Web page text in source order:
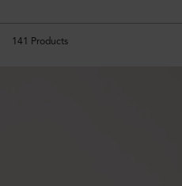
141 Products